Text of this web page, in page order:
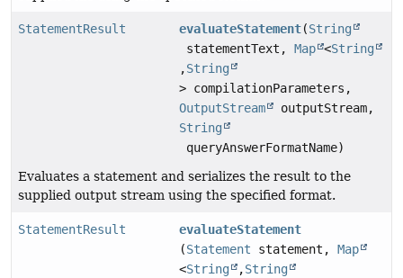
StatementResult evaluateStatement(String
statementText,Map <String
,String
> compilationParameters,
OutputStream
outputStream,
String
queryAnswerFormatName)
Evaluates a statement and serializes the result to the
supplied output stream using the specified format.
StatementResult
evaluateStatement
(Statement statement,Map
<String ,String